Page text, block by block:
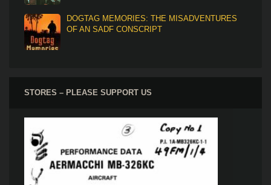
DOGTAG MEMORIES: THE MISADVENTURES
OF AN SADF CONSCRIPT
STORES – PLEASE SUPPORT US